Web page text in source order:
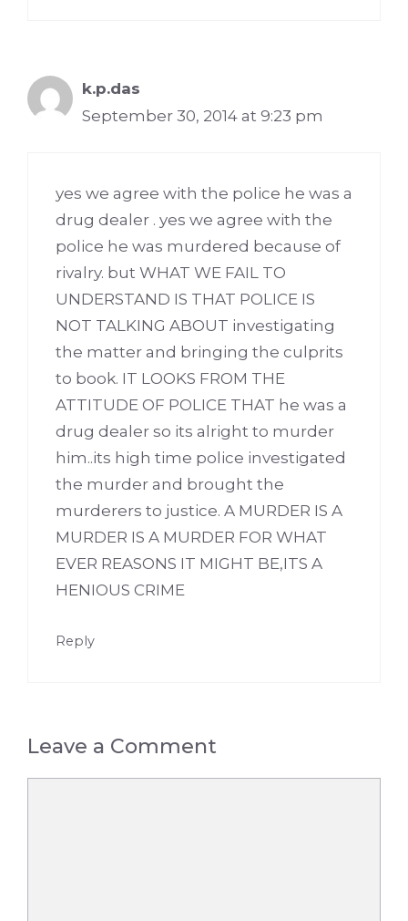
k.p.das
September 30, 2014 at 9:23 pm
yes we agree with the police he was a
drug dealer . yes we agree with the
police he was murdered because of
rivalry. but WHAT WE FAIL TO
UNDERSTAND IS THAT POLICE IS
NOT TALKING ABOUT investigating
the matter and bringing the culprits
to book. IT LOOKS FROM THE
ATTITUDE OF POLICE THAT he was a
drug dealer so its alright to murder
him..its high time police investigated
the murder and brought the
murderers to justice. A MURDER IS A
MURDER IS A MURDER FOR WHAT
EVER REASONS IT MIGHT BE,ITS A
HENIOUS CRIME
Reply
Leave a Comment